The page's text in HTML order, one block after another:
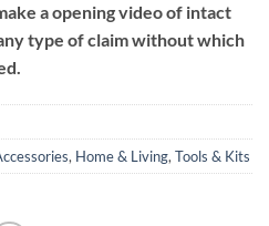
a opening video of intact
type of claim without which
, Home & Living, Tools & Kits